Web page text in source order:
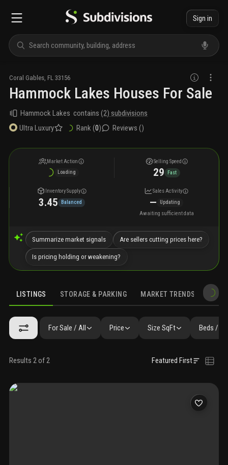
Sign in
Coral Gables FL 33156
Hammock Lakes Houses For Sale
Hammock Lakes contains(2) subdivisions
Ultra Luxury
Rank (0) Reviews ()
Market Action
Loading
Selling Speed
29 Fast
Inventory Supply
3.45 Balanced
Sales Activity
—
Updating
Awaiting sufficient data
Summarize market signals Are sellers cutting prices here?
Is pricing holding or weakening?
LISTINGS STORAGE & PARKING MARKET TRENDS
LISTINGS SIMILAR GALLERY AMENITIES FAQ NEARBY
For Sale / All Price Size SqFt Beds /
Results 2 of 2 Featured First